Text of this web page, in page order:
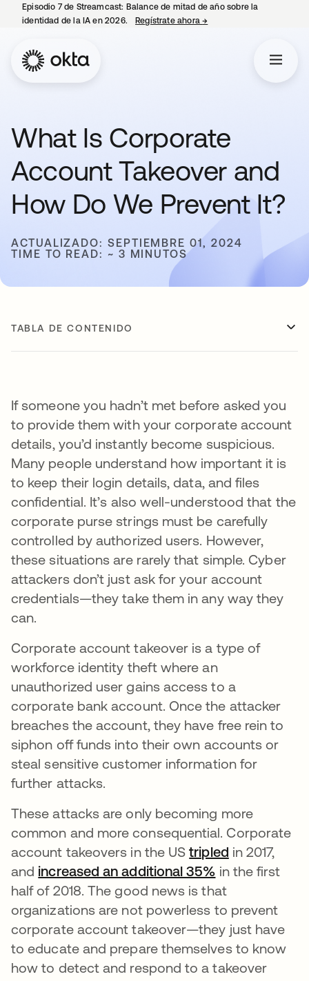
Episodio 7 de Streamcast: Balance de mitad de año sobre la
identidad de la IA en 2026.
Regístrate ahora→
What Is Corporate
Account Takeover and
How Do We Prevent It?
ACTUALIZADO: SEPTIEMBRE 01, 2024
TIME TO READ: ~ 3 MINUTOS
TABLA DE CONTENIDO
If someone you hadn’t met before asked you
to provide them with your corporate account
details, you’d instantly become suspicious.
Many people understand how important it is
to keep their login details, data, and files
confidential. It’s also well-understood that the
corporate purse strings must be carefully
controlled by authorized users. However,
these situations are rarely that simple. Cyber
attackers don’t just ask for your account
credentials—they take them in any way they
can.
Corporate account takeover is a type of
workforce identity theft where an
unauthorized user gains access to a
corporate bank account. Once the attacker
breaches the account, they have free rein to
siphon off funds into their own accounts or
steal sensitive customer information for
further attacks.
These attacks are only becoming more
common and more consequential. Corporate
account takeovers in the UStripled se abre en
in 2017,
and increased an additional 35% se abre en
in the first
half of 2018. The good news is that
organizations are not powerless to prevent
corporate account takeover—they just have
to educate and prepare themselves to know
how to detect and respond to a takeover